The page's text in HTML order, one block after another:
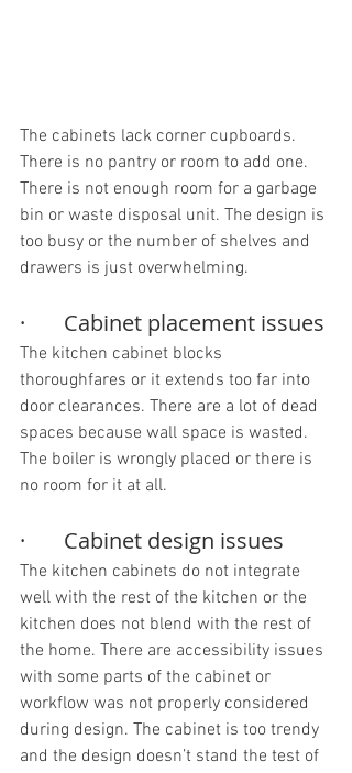
The cabinets lack corner cupboards.
There is no pantry or room to add one.
There is not enough room for a garbage
bin or waste disposal unit. The design is
too busy or the number of shelves and
drawers is just overwhelming.
·       Cabinet placement issues
The kitchen cabinet blocks
thoroughfares or it extends too far into
door clearances. There are a lot of dead
spaces because wall space is wasted.
The boiler is wrongly placed or there is
no room for it at all.
·       Cabinet design issues
The kitchen cabinets do not integrate
well with the rest of the kitchen or the
kitchen does not blend with the rest of
the home. There are accessibility issues
with some parts of the cabinet or
workflow was not properly considered
during design. The cabinet is too trendy
and the design doesn’t stand the test of